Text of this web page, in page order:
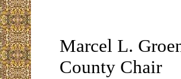
Marcel L.
County Chair